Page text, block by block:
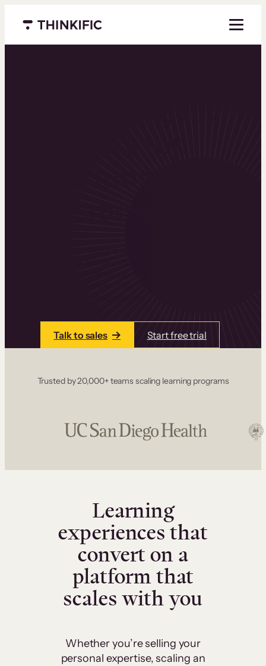
Menu closed
Talk to sales Start free trial
Trusted by 20,000+ teams scaling learning programs
Learning
experiences that
convert on a
platform that
scales with you
Whether you’re selling your
personal expertise, scaling an